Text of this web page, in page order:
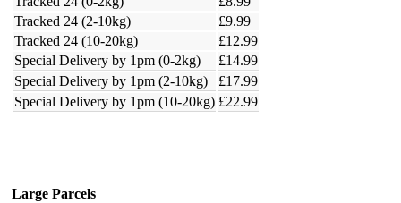
Tracked 24 (2-10kg)
£9.99
Tracked 24 (10-20kg)
£12.99
Special Delivery by 1pm (0-2kg)
£14.99
Special Delivery by 1pm (2-10kg)
£17.99
Special Delivery by 1pm (10-20kg) £22.99
Large Parcels